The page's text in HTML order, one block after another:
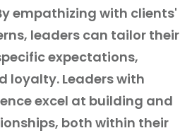
empathizing with clients'
leaders can tailor their
expectations,
loyalty. Leaders with
excel at building and
both within their